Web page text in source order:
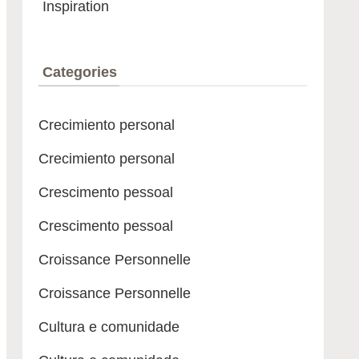
Inspiration
Categories
Crecimiento personal
Crecimiento personal
Crescimento pessoal
Crescimento pessoal
Croissance Personnelle
Croissance Personnelle
Cultura e comunidade